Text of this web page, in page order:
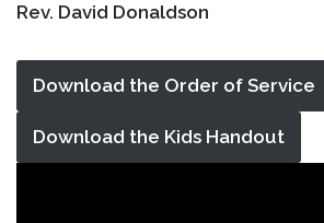
Rev. David Donaldson
Download the Order of Service
Download the Kids Handout